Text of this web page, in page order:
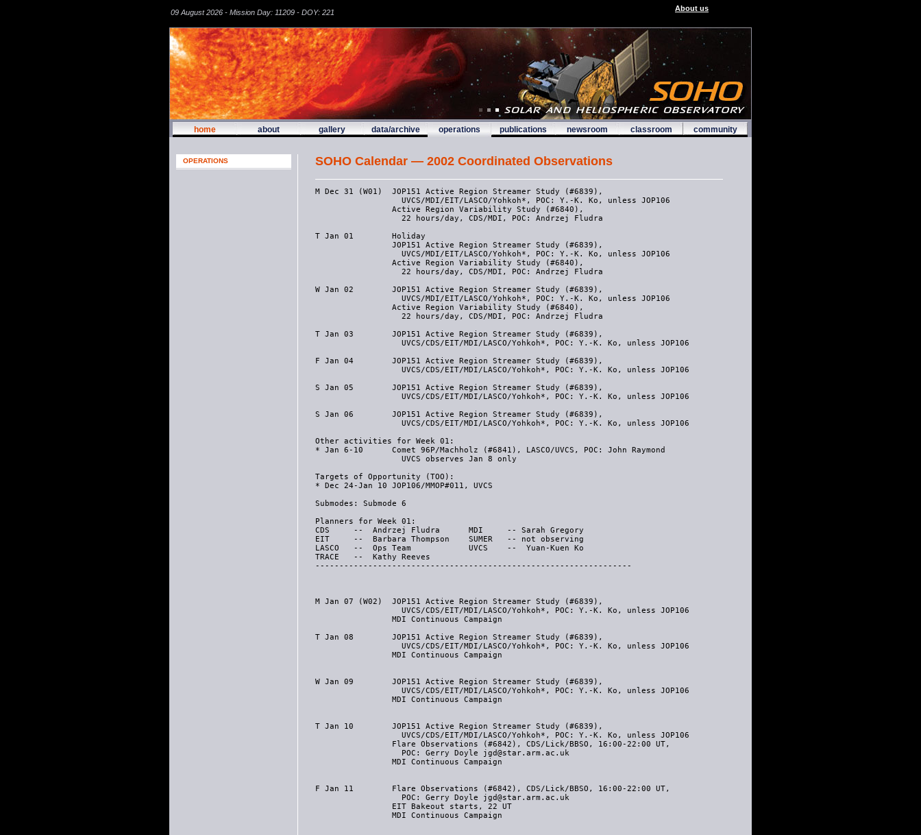
09 August 2026 - Mission Day: 11209 - DOY: 221 About us
home about gallery data/archive operations publications newsroom classroom community
OPERATIONS SOHO Calendar — 2002 Coordinated Observations
M Dec 31 (W01)  JOP151 Active Region Streamer Study (#6839), 
                  UVCS/MDI/EIT/LASCO/Yohkoh*, POC: Y.-K. Ko, unless JOP106
                Active Region Variability Study (#6840), 
                  22 hours/day, CDS/MDI, POC: Andrzej Fludra

T Jan 01        Holiday
                JOP151 Active Region Streamer Study (#6839), 
                  UVCS/MDI/EIT/LASCO/Yohkoh*, POC: Y.-K. Ko, unless JOP106
                Active Region Variability Study (#6840), 
                  22 hours/day, CDS/MDI, POC: Andrzej Fludra
                
W Jan 02        JOP151 Active Region Streamer Study (#6839), 
                  UVCS/MDI/EIT/LASCO/Yohkoh*, POC: Y.-K. Ko, unless JOP106
                Active Region Variability Study (#6840), 
                  22 hours/day, CDS/MDI, POC: Andrzej Fludra

T Jan 03        JOP151 Active Region Streamer Study (#6839), 
                  UVCS/CDS/EIT/MDI/LASCO/Yohkoh*, POC: Y.-K. Ko, unless JOP106

F Jan 04        JOP151 Active Region Streamer Study (#6839), 
                  UVCS/CDS/EIT/MDI/LASCO/Yohkoh*, POC: Y.-K. Ko, unless JOP106

S Jan 05        JOP151 Active Region Streamer Study (#6839), 
                  UVCS/CDS/EIT/MDI/LASCO/Yohkoh*, POC: Y.-K. Ko, unless JOP106
     
S Jan 06        JOP151 Active Region Streamer Study (#6839), 
                  UVCS/CDS/EIT/MDI/LASCO/Yohkoh*, POC: Y.-K. Ko, unless JOP106

Other activities for Week 01:
* Jan 6-10      Comet 96P/Machholz (#6841), LASCO/UVCS, POC: John Raymond
                  UVCS observes Jan 8 only

Targets of Opportunity (TOO):
* Dec 24-Jan 10 JOP106/MMOP#011, UVCS
 
Submodes: Submode 6

Planners for Week 01:
CDS     --  Andrzej Fludra      MDI     -- Sarah Gregory
EIT     --  Barbara Thompson    SUMER   -- not observing
LASCO   --  Ops Team            UVCS    --  Yuan-Kuen Ko
TRACE   --  Kathy Reeves
------------------------------------------------------------------



M Jan 07 (W02)  JOP151 Active Region Streamer Study (#6839), 
                  UVCS/CDS/EIT/MDI/LASCO/Yohkoh*, POC: Y.-K. Ko, unless JOP106
                MDI Continuous Campaign

T Jan 08        JOP151 Active Region Streamer Study (#6839), 
                  UVCS/CDS/EIT/MDI/LASCO/Yohkoh*, POC: Y.-K. Ko, unless JOP106
                MDI Continuous Campaign


W Jan 09        JOP151 Active Region Streamer Study (#6839), 
                  UVCS/CDS/EIT/MDI/LASCO/Yohkoh*, POC: Y.-K. Ko, unless JOP106
                MDI Continuous Campaign


T Jan 10        JOP151 Active Region Streamer Study (#6839), 
                  UVCS/CDS/EIT/MDI/LASCO/Yohkoh*, POC: Y.-K. Ko, unless JOP106
                Flare Observations (#6842), CDS/Lick/BBSO, 16:00-22:00 UT,
                  POC: Gerry Doyle jgd@star.arm.ac.uk
                MDI Continuous Campaign


F Jan 11        Flare Observations (#6842), CDS/Lick/BBSO, 16:00-22:00 UT,
                  POC: Gerry Doyle jgd@star.arm.ac.uk
                EIT Bakeout starts, 22 UT
                MDI Continuous Campaign


S Jan 12        Flare Observations (#6842), CDS/Lick/BBSO, 16:00-22:00 UT,
                  POC: Gerry Doyle jgd@star.arm.ac.uk
                EIT Bakeout
                MDI Continuous Campaign

     
S Jan 13        Flare Observations (#6842), CDS/Lick/BBSO, 16:00-22:00 UT,
                  POC: Gerry Doyle jgd@star.arm.ac.uk
                EIT Bakeout
                MDI Continuous Campaign


Other activities for Week 02:
* Jan  6-10     Comet 96P/Machholz (#6841), LASCO/UVCS, POC: John Raymond
                  UVCS observes Jan 8 only
* Jan 11-21     UVCS Observations of the North Polar Coronal Hole

Targets of Opportunity (TOO):
* Dec 24-Jan 10 JOP106/MMOP#011, UVCS

Submodes: Submode 6

Planners for Week 02:
CDS     --  Peter Gallagher     MDI     -- Sarah Gregory
EIT     --  Barbara Thompson    SUMER   -- not observing
LASCO   --  Ops Team            UVCS    -- Yuan-Kuen Ko/John Kohl
TRACE   --  Dan Seaton
----------------------------------------------------------
M Jan 14 (W03)  EIT Bakeout ends
                Instrument safing for MM/SK maneuver 

T Jan 15        MM/SK maneuver
                Instrument recovery activities
                MDI continuous begins

W Jan 16        Instrument recovery completion

T Jan 17        EIT Shutterless (#6843), EIT/TRACE/CDS/MDI, 17-19:40 UT
                  POC: Barbara Thompson

F Jan 18
S Jan 19      
S Jan 20 

Other activities for Week 03:
* Jan 11-21    UVCS Observations of the North Polar Coronal Hole

Targets of Opportunity (TOO):

Submodes: Submode 6

Planners for Week 03:
CDS     --  Jack Ireland        MDI     -- Sarah Gregory
EIT     --  Barbara Thompson    SUMER   -- not observing
LASCO   --  Ops Team            UVCS    -- John Kohl
TRACE   --  Jonathan Cirtain
----------------------------------------------------------
M Jan 21 (W04)  Holiday in USA

T Jan 22        JOP151 Active Region Streamer Study (#6844), 
                  POC: Y.-K. Ko, UVCS/CDS/EIT/MDI/LASCO/Yohkoh*

W Jan 23        ICAL1 (#6845), CDS/EIT, 16 UT, POC: CDS & EIT Planners
                JOP151 Active Region Streamer Study (#6844), 
                  POC: Y.-K. Ko, UVCS/CDS/EIT/MDI/LASCO/Yohkoh*

T Jan 24        ERNE S/W Upload, 16-18 UT
                JOP151 Active Region Streamer Study (#6844), 
                  POC: Y.-K. Ko, UVCS/CDS/EIT/MDI/LASCO/Yohkoh*

F Jan 25        SPWG at 2 p.m. in EAF
                JOP151 Active Region Streamer Study (#6844), 
                  POC: Y.-K. Ko, UVCS/CDS/EIT/MDI/LASCO/Yohkoh*

S Jan 26        JOP151 Active Region Streamer Study (#6844), 
                  POC: Y.-K. Ko, UVCS/CDS/EIT/MDI/LASCO/Yohkoh*
      
S Jan 27        JOP151 Active Region Streamer Study (#6844), 
                  POC: Y.-K. Ko, UVCS/CDS/EIT/MDI/LASCO/Yohkoh*


Other activities for Week 04:
* Jan 11-21     UVCS Observations of the North Polar Coronal Hole
* Jan 22-Feb 8  JOP151 Active Region Streamer Study (#6844), POC: Y.-K. Ko,
                  UVCS/CDS/EIT/MDI/LASCO/Yohkoh*

Targets of Opportunity (TOO):
* Jan 22-Feb 8  JOP106/MMOP#011, UVCS

Submodes: Submode 6

Planners for Week 04:
CDS    --  Jack Ireland/Peter Gallagher  MDI   -- Sarah Gregory
EIT    --  Barbara Thompson              SUMER -- not observing
LASCO  --  Ops Team                      UVCS  -- John Raymond
TRACE  --  Joe Boyd
-----------------------------------------------------------------
M Jan 28 (W05)   JOP151 Active Region Streamer Study (#6844), POC: Y.-K. Ko,
                  UVCS/CDS/EIT/MDI/LASCO/Yohkoh*        

T Jan 29         JOP151 Active Region Streamer Study (#6844), POC: Y.-K. Ko,
                  UVCS/CDS/EIT/MDI/LASCO/Yohkoh*

W Jan 30         JOP151 Active Region Streamer Study (#6844), POC: Y.-K. Ko,
                  UVCS/CDS/EIT/MDI/LASCO/Yohkoh*

T Jan 31         JOP151 Active Region Streamer Study (#6844), POC: Y.-K. Ko,
                  UVCS/CDS/EIT/MDI/LASCO/Yohkoh*

F Feb 01         JOP151 Active Region Streamer Study (#6844), POC: Y.-K. Ko,
                  UVCS/CDS/EIT/MDI/LASCO/Yohkoh*

S Feb 02         JOP151 Active Region Streamer Study (#6844), POC: Y.-K. Ko,
                  UVCS/CDS/EIT/MDI/LASCO/Yohkoh*     

S Feb 03         JOP151 Active Region Streamer Study (#6844), POC: Y.-K. Ko,
                  UVCS/CDS/EIT/MDI/LASCO/Yohkoh*

Other activities for Week 05:
  
Targets of Opportunity (TOO):

Submodes: Submode 6

Planners for Week 05:
CDS     --  Terry Kucera        MDI     -- Sarah Gregory
EIT     --  Joe Gurman          SUMER   -- not observing
LASCO   --  Ops Team            UVCS    -- Yuan-Kuen Ko
TRACE   --  Karel Schrijver
----------------------------------------------------------
M Feb 04 (W06)  JOP151 Active Region Streamer Study (#6844), POC: Y.-K. Ko,
                  UVCS/CDS/EIT/MDI/LASCO/Yohkoh*

T Feb 05        SOHO in ESR mode
                SOHO in CRP mode
                RHESSI launch date, launch window: 20:21 UT - 22:20 UT

W Feb 06        German Secretary of Education and Science, Edelgard Bulmahn,
                  visiting EOF

T Feb 07        SOHO in RMW mode
        
F Feb 08        MXUVI Woods/Hassler Rocket (#6846), 18:35 UT, EIT/CELIAS-SEM/TRACE,
                  POC: Bill Thompson

S Feb 09        
S Feb 10 

Other activities for Week 06:

Targets of Opportunity (TOO):

Submodes: Submode 6

Planners for Week 06:
CDS     --  William Thompson    MDI     -- Sarah Gregory
EIT     --  Joe Gurman          SUMER   -- not observing
LASCO   --  Ops Team            UVCS    -- Yuan-Kuen Ko/Steve Cranmer
TRACE   --  Kathy Reeves
----------------------------------------------------------
M Feb 11 (W07)
T Feb 12
W Feb 13
T Feb 14
F Feb 15        Intercal 1 (#6847), 15 UT, CDS/EIT, POC: Joe Gurman
S Feb 16        
S Feb 17

Other activities for Week 07:
* Feb 9-26      UVCS Observations of a High Latitude Southern Coronal Hole
* Mid Feb       TRACE Eclipse ends

Targets of Opportunity (TOO):

Submodes: Submode 6

Planners for Week 07:
CDS     --  Andrzej Fludra      MDI     -- Sarah Gregory
EIT     --  Joe Gurman          SUMER   -- not observing
LASCO   --  Ops Team            UVCS    -- Steve Cranmer
TRACE   --  Jake Wolfson
----------------------------------------------------------
M Feb 18 (W08)  President's Day

T Feb 19        JOP152 Multi-wavelength Observations of Large-scale 
                  Shock Waves on the Sun (#6848), EIT/TRACE, 
                  POC: Josef Khan, Terry Kucera

W Feb 20        JOP152 Multi-wavelength Observations of Large-scale 
                  Shock Waves on the Sun (#6848), CDS/EIT/TRACE, 
                  POC: Josef Khan, Terry Kucera

T Feb 21        UVCS Star Observation of 38 Aqr
                JOP152 Multi-wavelength Observations of Large-scale 
                  Shock Waves on the Sun (#6848), CDS/EIT/TRACE, 
                  POC: Josef Khan, Terry Kucera

F Feb 22        SPWG at 2pm
                JOP152 Multi-wavelength Observations of Large-scale 
                  Shock Waves on the Sun (#6848), CDS/EIT/TRACE, 
                  POC: Josef Khan